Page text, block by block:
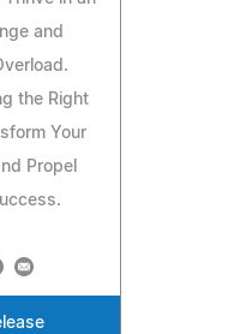
and
the Right
Your
Propel